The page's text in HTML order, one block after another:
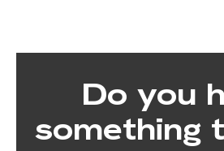
Do you
something